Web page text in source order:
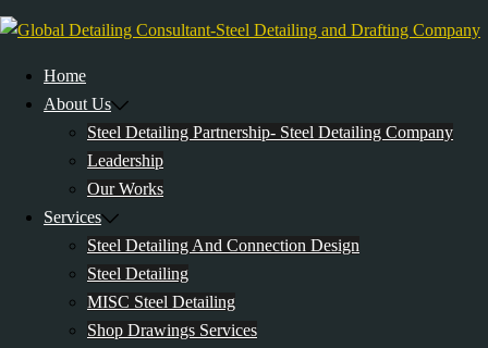
Skip
contentHome
About Us
Steel Detailing Partnership- Steel Detailing Company
Leadership
Our Works
Services
Steel Detailing And Connection Design
Steel Detailing
MISC Steel Detailing
Shop Drawings Services